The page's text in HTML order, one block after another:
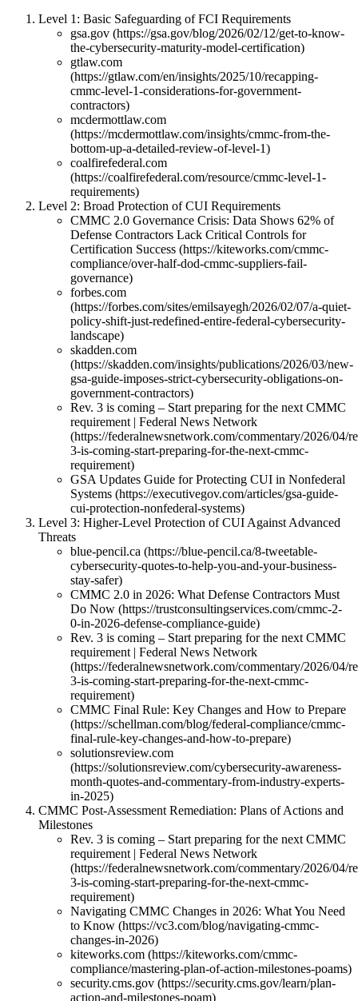
Level 1: Basic Safeguarding of FCI Requirements
gsa.gov (https://gsa.gov/blog/2026/02/12/get-to-know-
the-cybersecurity-maturity-model-certification)
gtlaw.com
(https://gtlaw.com/en/insights/2025/10/recapping-
cmmc-level-1-considerations-for-government-
contractors)
mcdermottlaw.com
(https://mcdermottlaw.com/insights/cmmc-from-the-
bottom-up-a-detailed-review-of-level-1)
coalfirefederal.com
(https://coalfirefederal.com/resource/cmmc-level-1-
requirements)
Level 2: Broad Protection of CUI Requirements
CMMC 2.0 Governance Crisis: Data Shows 62% of
Defense Contractors Lack Critical Controls for
Certification Success (https://kiteworks.com/cmmc-
compliance/over-half-dod-cmmc-suppliers-fail-
governance)
forbes.com
(https://forbes.com/sites/emilsayegh/2026/02/07/a-quiet-
policy-shift-just-redefined-entire-federal-cybersecurity-
landscape)
skadden.com
(https://skadden.com/insights/publications/2026/03/new-
gsa-guide-imposes-strict-cybersecurity-obligations-on-
government-contractors)
Rev. 3 is coming – Start preparing for the next CMMC
requirement | Federal News Network
(https://federalnewsnetwork.com/commentary/2026/04/
3-is-coming-start-preparing-for-the-next-cmmc-
requirement)
GSA Updates Guide for Protecting CUI in Nonfederal
Systems (https://executivegov.com/articles/gsa-guide-
cui-protection-nonfederal-systems)
Level 3: Higher-Level Protection of CUI Against Advanced
Threats
blue-pencil.ca (https://blue-pencil.ca/8-tweetable-
cybersecurity-quotes-to-help-you-and-your-business-
stay-safer)
CMMC 2.0 in 2026: What Defense Contractors Must
Do Now (https://trustconsultingservices.com/cmmc-2-
0-in-2026-defense-compliance-guide)
Rev. 3 is coming – Start preparing for the next CMMC
requirement | Federal News Network
(https://federalnewsnetwork.com/commentary/2026/04/
3-is-coming-start-preparing-for-the-next-cmmc-
requirement)
CMMC Final Rule: Key Changes and How to Prepare
(https://schellman.com/blog/federal-compliance/cmmc-
final-rule-key-changes-and-how-to-prepare)
solutionsreview.com
(https://solutionsreview.com/cybersecurity-awareness-
month-quotes-and-commentary-from-industry-experts-
in-2025)
CMMC Post-Assessment Remediation: Plans of Actions and
Milestones
Rev. 3 is coming – Start preparing for the next CMMC
requirement | Federal News Network
(https://federalnewsnetwork.com/commentary/2026/04/
3-is-coming-start-preparing-for-the-next-cmmc-
requirement)
Navigating CMMC Changes in 2026: What You Need
to Know (https://vc3.com/blog/navigating-cmmc-
changes-in-2026)
kiteworks.com (https://kiteworks.com/cmmc-
compliance/mastering-plan-of-action-milestones-poams)
security.cms.gov (https://security.cms.gov/learn/plan-
action-and-milestones-poam)